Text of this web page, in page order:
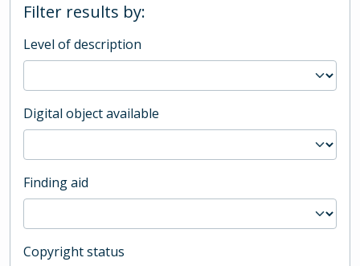
Filter results by:
Level of description
Digital object available
Finding aid
Copyright status